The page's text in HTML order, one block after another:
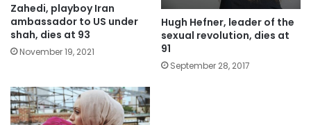
Zahedi, playboy Iran
ambassador to US under
shah, dies at 93
November 19, 2021
Hugh Hefner, leader of the
sexual revolution, dies at
91
September 28, 2017